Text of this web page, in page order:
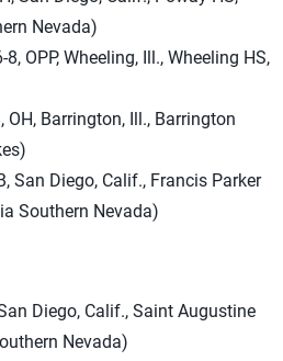
Nevada)
8, OPP, Wheeling, Ill., Wheeling HS,
OH, Barrington, Ill., Barrington
San Diego, Calif., Francis Parker
Southern Nevada)
Diego, Calif., Saint Augustine
Nevada)